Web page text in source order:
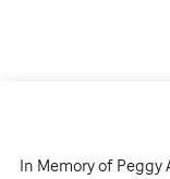
In Memory of Peggy